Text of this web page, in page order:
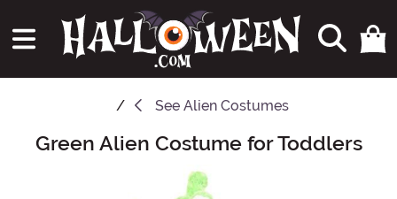
See Alien Costumes
Main Content
Green Alien Costume for Toddlers